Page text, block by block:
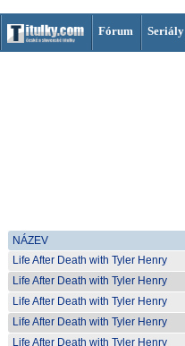
Fórum Seriály
NÁZEV
Life After Death with Tyler Henry
S01E05
Life After Death with Tyler Henry
S01E06
Life After Death with Tyler Henry
S01E07
Life After Death with Tyler Henry
S01E08
Life After Death with Tyler Henry